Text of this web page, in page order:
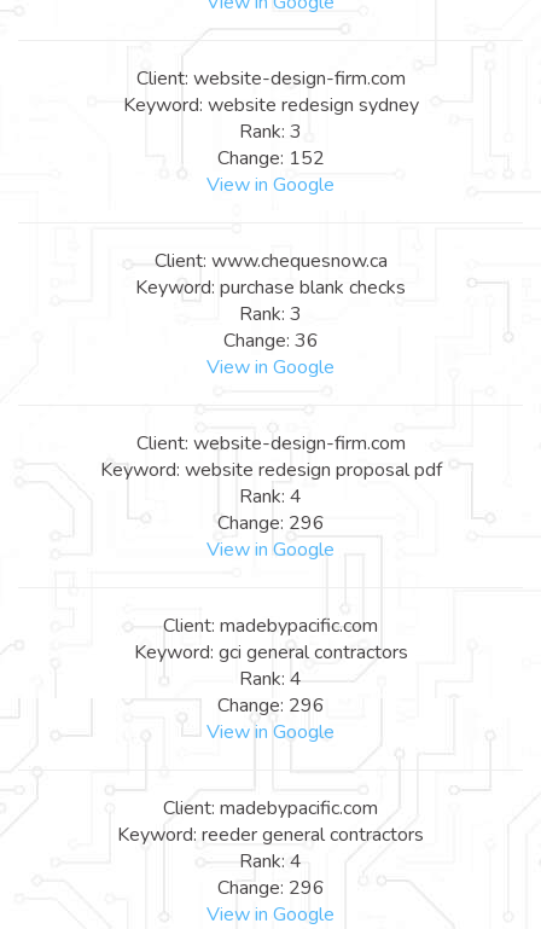
Client: website-design-firm.com
Keyword: website redesign sydney
Rank: 3
Change: 152
View in Google
Client: www.chequesnow.ca
Keyword: purchase blank checks
Rank: 3
Change: 36
View in Google
Client: website-design-firm.com
Keyword: website redesign proposal pdf
Rank: 4
Change: 296
View in Google
Client: madebypacific.com
Keyword: gci general contractors
Rank: 4
Change: 296
View in Google
Client: madebypacific.com
Keyword: reeder general contractors
Rank: 4
Change: 296
View in Google